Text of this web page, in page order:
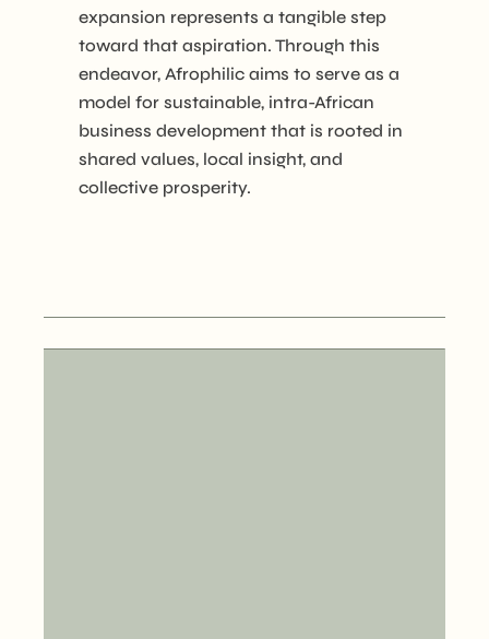
expansion represents a tangible step
toward that aspiration. Through this
endeavor, Afrophilic aims to serve as a
model for sustainable, intra-African
business development that is rooted in
shared values, local insight, and
collective prosperity.